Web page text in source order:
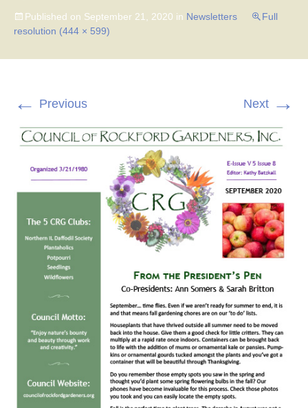
Published on September 21, 2020 in Newsletters
Full
resolution (444 × 599)
← Previous Next →